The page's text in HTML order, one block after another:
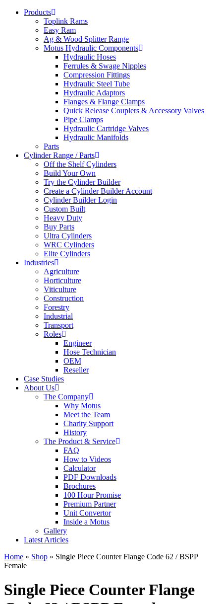
Products
Toplink Rams
Easy Ram
Ag & Wood Splitter Range
Motus Hydraulic Components
Hydraulic Hoses
Ferrules & Swage Nipples
Compression Fittings
Hydraulic Steel Tube
Hydraulic Adaptors
Flanges & Flange Clamps
Quick Release Couplers & Accessory Valves
Pipe Clamps
Hydraulic Cartridge Valves
Hydraulic Manifolds
Parts
Cylinder Range / Parts
Off the Shelf Cylinders
Build Your Own
Try the Cylinder Builder
Create a Cylinder Builder Account
Cylinder Builder Login
Custom Built
Heavy Duty
Buy Parts
Ultra Cylinders
WRC Cylinders
Elite Cylinders
Industries
Agriculture
Horticulture
Viticulture
Construction
Forestry
Industrial
Transport
Roles
Engineer
Hose Technician
OEM
Reseller
Case Studies
About Us
The Company
Why Motus
Meet the Team
Charity Support
History
The Product & Service
FAQ
How to Videos
Calculator
PDF Downloads
Brochures
100 Hour Promise
Premium Partner
Unit Convertor
Inside a Motus
Gallery
Latest Articles
Home » Shop » Single Piece Counter Flange Code 62 / BSPP
Female
Single Piece Counter Flange